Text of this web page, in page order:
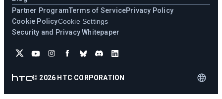
Partner ProgramTerms of ServicePrivacy Policy
Cookie PolicyCookie Settings
Security and Privacy Whitepaper
© 2026 HTC CORPORATION